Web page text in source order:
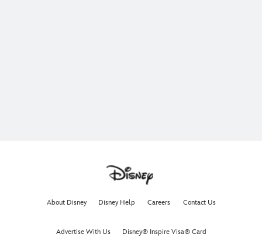
About Disney Disney Help Careers Contact Us
Advertise With Us Disney® Inspire Visa® Card